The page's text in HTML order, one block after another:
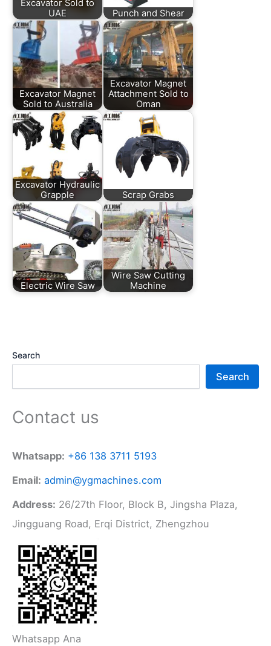
Excavator Sold to
UAE
Punch and Shear
Excavator Magnet
Sold to Australia
Excavator Magnet
Attachment Sold to
Oman
Excavator Hydraulic
Grapple
Scrap Grabs
Electric Wire Saw
Wire Saw Cutting
Machine
Search
Search
Contact us
Whatsapp: +86 138 3711 5193
Email: admin@ygmachines.com
Address: 26/27th Floor, Block B, Jingsha Plaza,
Jingguang Road, Erqi District, Zhengzhou
Whatsapp Ana